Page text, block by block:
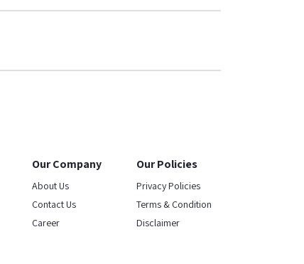
Our Company
About Us
Contact Us
Career
Our Policies
Privacy Policies
Terms & Condition
Disclaimer